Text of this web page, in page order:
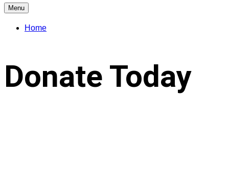
Menu
Home
Donate Today